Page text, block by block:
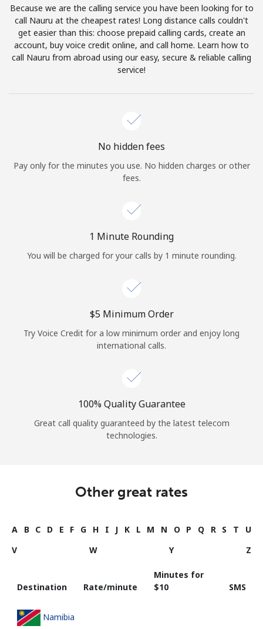
Terms and Conditions.
Join
Sign in orJOIN NOW →
Continue with
Because we are the calling service you have been looking for to
call Nauru at the cheapest rates! Long distance calls couldn't
get easier than this: choose prepaid calling cards, create an
account, buy voice credit online, and call home. Learn how to
call Nauru from abroad using our easy, secure & reliable calling
service!
No hidden fees
Pay only for the minutes you use. No hidden charges or other
fees.
1 Minute Rounding
You will be charged for your calls by 1 minute rounding.
⁦$5⁩ Minimum Order
Try Voice Credit for a low minimum order and enjoy long
international calls.
100% Quality Guarantee
Great call quality guaranteed by the latest telecom
technologies.
Other great rates
A B C D E F G H I J K L M N O P Q R S T
U
V
W Y Z
Destination Rate/minute
Minutes for
⁦$10⁩
SMS
Namibia